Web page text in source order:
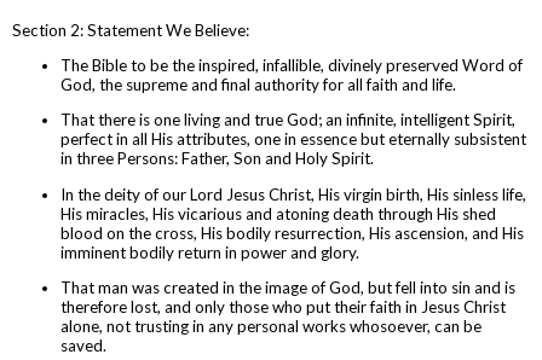
Section 2: Statement We Believe:
The Bible to be the inspired, infallible, divinely preserved Word of
God, the supreme and final authority for all faith and life.
That there is one living and true God; an infinite, intelligent Spirit,
perfect in all His attributes, one in essence but eternally subsistent
in three Persons: Father, Son and Holy Spirit.
In the deity of our Lord Jesus Christ, His virgin birth, His sinless life,
His miracles, His vicarious and atoning death through His shed
blood on the cross, His bodily resurrection, His ascension, and His
imminent bodily return in power and glory.
That man was created in the image of God, but fell into sin and is
therefore lost, and only those who put their faith in Jesus Christ
alone, not trusting in any personal works whosoever, can be
saved.